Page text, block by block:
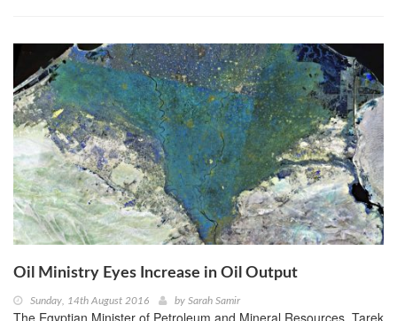
Oil Ministry Eyes Increase in Oil Output
Sunday, 14th August 2016 by Sarah Samir
The Egyptian Minister of Petroleum and Mineral Resources, Tarek